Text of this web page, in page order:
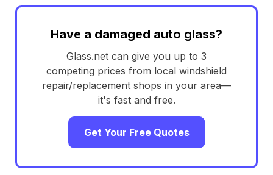
Have a damaged auto glass?
Glass.net can give you up to 3
competing prices from local windshield
repair/replacement shops in your area—
it's fast and free.
Get Your Free Quotes